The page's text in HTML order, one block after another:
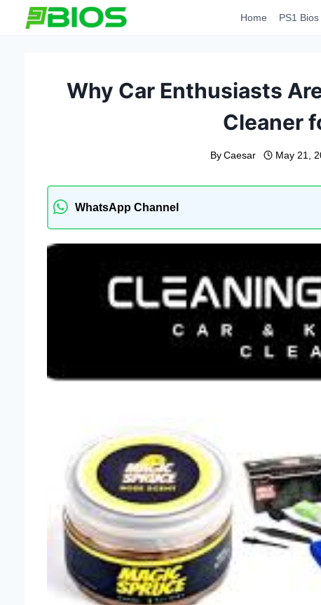
Home PS1 Bios
Why Car Enthusiasts
Cleaner
By Caesar May 21,
WhatsApp Channel